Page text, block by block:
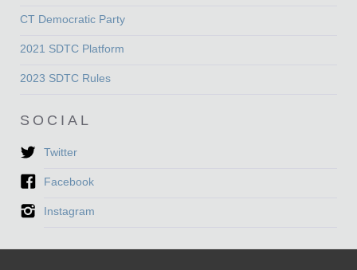
CT Democratic Party
2021 SDTC Platform
2023 SDTC Rules
SOCIAL
Twitter
Facebook
Instagram